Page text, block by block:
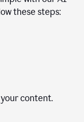
these steps:
content.